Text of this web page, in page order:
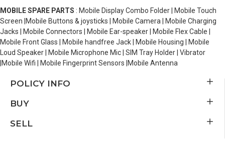
MOBILE SPARE PARTS : Mobile Display Combo Folder | Mobile Touch
Screen |Mobile Buttons & joysticks | Mobile Camera | Mobile Charging
Jacks | Mobile Connectors | Mobile Ear-speaker | Mobile Flex Cable |
Mobile Front Glass | Mobile handfree Jack | Mobile Housing | Mobile
Loud Speaker | Mobile Microphone Mic | SIM Tray Holder | Vibrator
|Mobile Wifi | Mobile Fingerprint Sensors |Mobile Antenna
POLICY INFO
BUY
SELL